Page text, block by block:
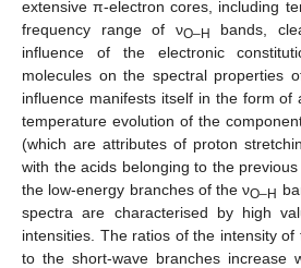
extensive π-electron cores, including
frequency range of νO–H
bands,
influence of the electronic
molecules on the spectral properties
influence manifests itself in the form
temperature evolution of the
(which are attributes of proton
with the acids belonging to the
the low-energy branches of the νO–H
spectra are characterised by high
intensities. The ratios of the intensity
to the short-wave branches increase